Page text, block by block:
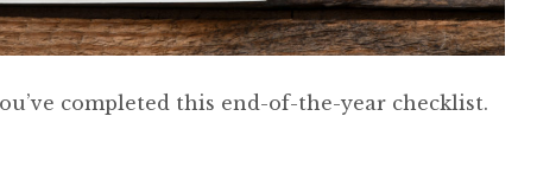
completed this end-of-the-year checklist.